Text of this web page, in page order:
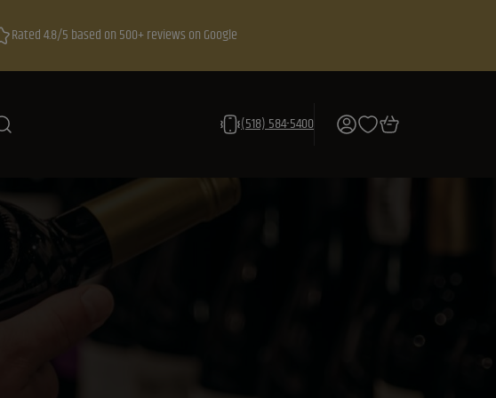
Rated 4.8/5 based on 500+ reviews on Google
(518) 584-5400